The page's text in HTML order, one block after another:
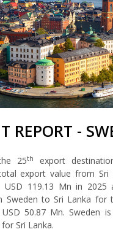
REPORT -
25th
export
export value from Sri
USD 119.13 Mn in 2025
Sweden to Sri Lanka for
50.87 Mn. Sweden
Sri Lanka.